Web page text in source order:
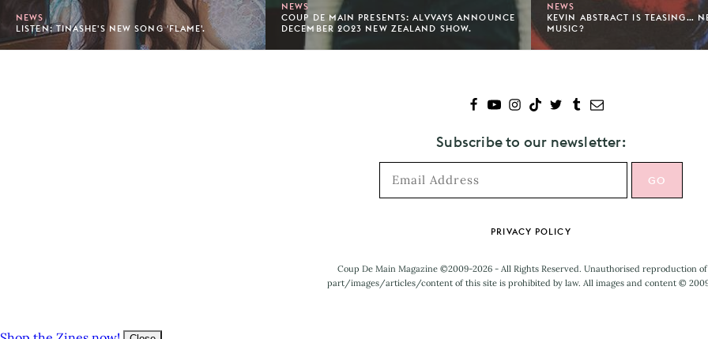
NEWS
LISTEN: TINASHE'S NEW SONG 'FLAME'.
NEWS
COUP DE MAIN PRESENTS: ALVVAYS ANNOUNCE
DECEMBER 2023 NEW ZEALAND SHOW.
NEWS
KEVIN ABSTRACT IS TEASING…
MUSIC?
Subscribe to our newsletter:
PRIVACY POLICY
Coup De Main Magazine ©2009-2026 - All Rights Reserved. Unauthorised reproduction
part/images/articles/content of this site is prohibited by law. All images and content ©